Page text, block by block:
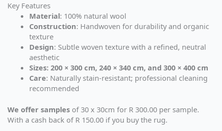
Key Features
Material: 100% natural wool
Construction: Handwoven for durability and organic
texture
Design: Subtle woven texture with a refined, neutral
aesthetic
Sizes: 200 × 300 cm, 240 × 340 cm, and 300 × 400 cm
Care: Naturally stain-resistant; professional cleaning
recommended
We offer samples of 30 x 30cm for R 300.00 per sample.
With a cash back of R 150.00 if you buy the rug.